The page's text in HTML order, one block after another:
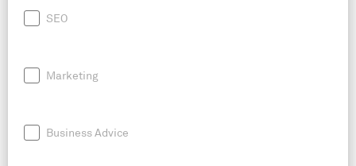
SEO
Marketing
Business Advice